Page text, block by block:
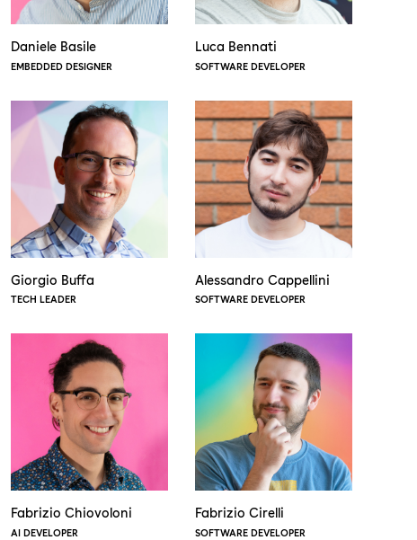
Daniele Basile
EMBEDDED DESIGNER
Luca Bennati
SOFTWARE DEVELOPER
Giorgio Buffa
TECH LEADER
Alessandro Cappellini
SOFTWARE DEVELOPER
Fabrizio Chiovoloni
AI DEVELOPER
Fabrizio Cirelli
SOFTWARE DEVELOPER